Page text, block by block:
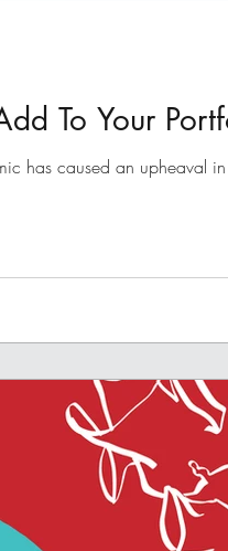
To Your
caused an upheaval in